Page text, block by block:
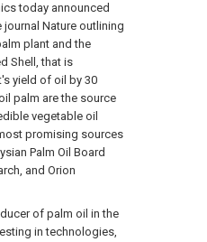
today announced
Nature outlining
plant and the
Shell, that is
yield of oil by 30
palm are the source
vegetable oil
promising sources
Palm Oil Board
and Orion
of palm oil in the
in technologies,